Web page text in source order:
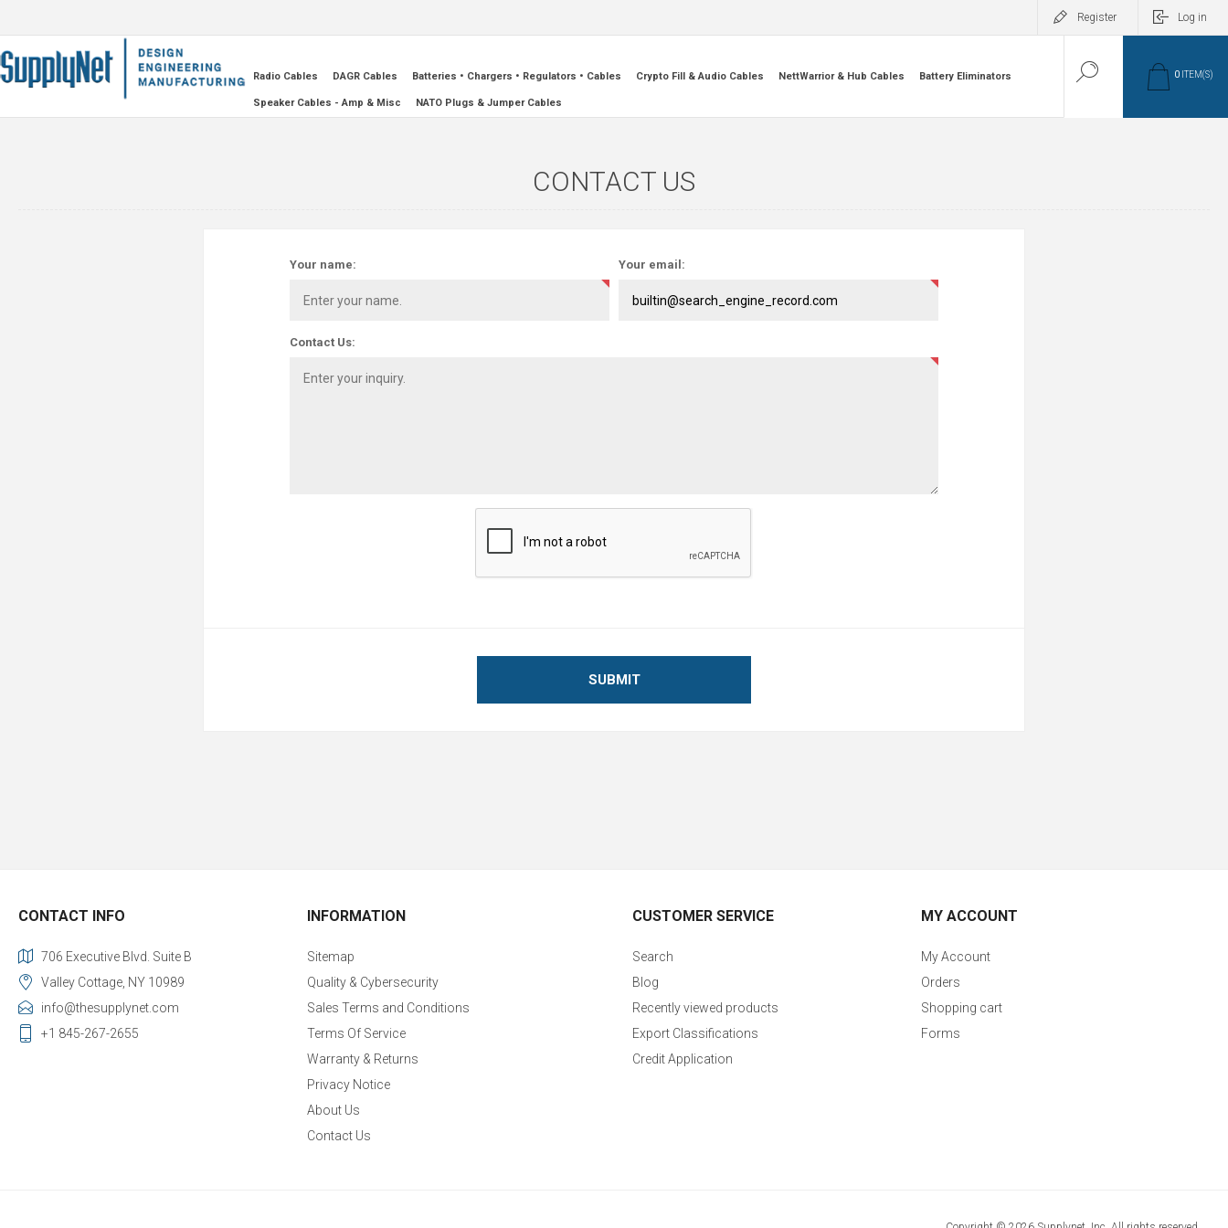
Register Log in
Radio Cables DAGR Cables Batteries • Chargers • Regulators • Cables Crypto Fill & Audio Cables NettWarrior & Hub Cables Battery Eliminators
Speaker Cables - Amp & Misc NATO Plugs & Jumper Cables
0 ITEM(S)
CONTACT US
Your name: Your email:
Contact Us:
SUBMIT
CONTACT INFO
706 Executive Blvd. Suite B
Valley Cottage, NY 10989
info@thesupplynet.com
+1 845-267-2655
INFORMATION
Sitemap
Quality & Cybersecurity
Sales Terms and Conditions
Terms Of Service
Warranty & Returns
Privacy Notice
About Us
Contact Us
CUSTOMER SERVICE
Search
Blog
Recently viewed products
Export Classifications
Credit Application
MY ACCOUNT
My Account
Orders
Shopping cart
Forms